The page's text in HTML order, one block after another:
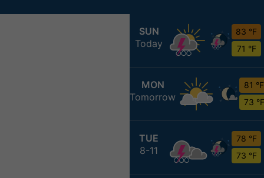
SUN
Today
83 °F
71 °F
MON
Tomorrow
81 °F
73 °F
TUE
8-11
78 °F
73 °F